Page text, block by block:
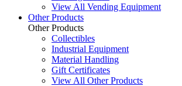
View All Vending Equipment
Other Products
Other Products
Collectibles
Industrial Equipment
Material Handling
Gift Certificates
View All Other Products